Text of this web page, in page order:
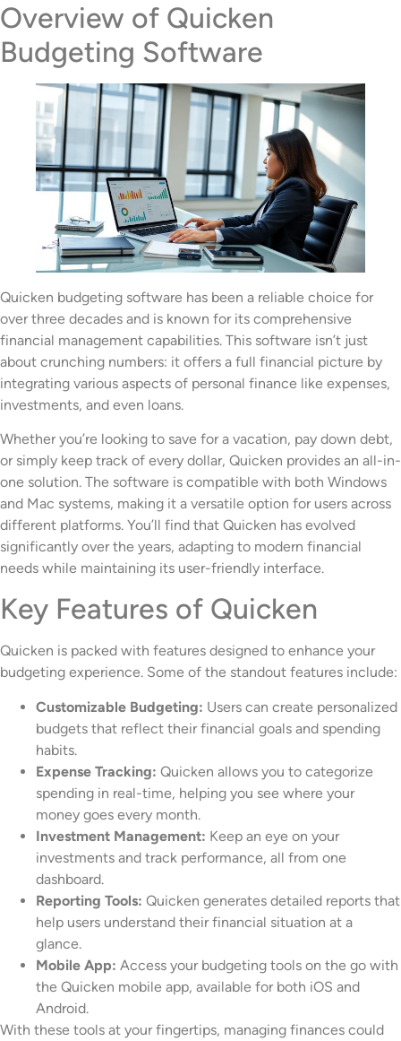
Overview of Quicken
Budgeting Software
Quicken budgeting software has been a reliable choice for
over three decades and is known for its comprehensive
financial management capabilities. This software isn’t just
about crunching numbers: it offers a full financial picture by
integrating various aspects of personal finance like expenses,
investments, and even loans.
Whether you’re looking to save for a vacation, pay down debt,
or simply keep track of every dollar, Quicken provides an all-in-
one solution. The software is compatible with both Windows
and Mac systems, making it a versatile option for users across
different platforms. You’ll find that Quicken has evolved
significantly over the years, adapting to modern financial
needs while maintaining its user-friendly interface.
Key Features of Quicken
Quicken is packed with features designed to enhance your
budgeting experience. Some of the standout features include:
Customizable Budgeting: Users can create personalized
budgets that reflect their financial goals and spending
habits.
Expense Tracking: Quicken allows you to categorize
spending in real-time, helping you see where your
money goes every month.
Investment Management: Keep an eye on your
investments and track performance, all from one
dashboard.
Reporting Tools: Quicken generates detailed reports that
help users understand their financial situation at a
glance.
Mobile App: Access your budgeting tools on the go with
the Quicken mobile app, available for both iOS and
Android.
With these tools at your fingertips, managing finances could